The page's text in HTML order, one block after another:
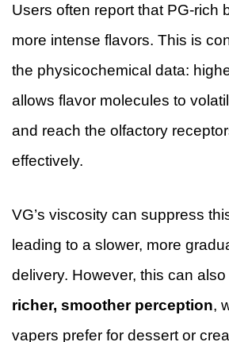
Users often report that PG-rich
more intense flavors. This is
the physicochemical data:
allows flavor molecules to
and reach the olfactory
effectively.
VG’s viscosity can suppress
leading to a slower, more
delivery. However, this can
richer, smoother perception,
vapers prefer for dessert or